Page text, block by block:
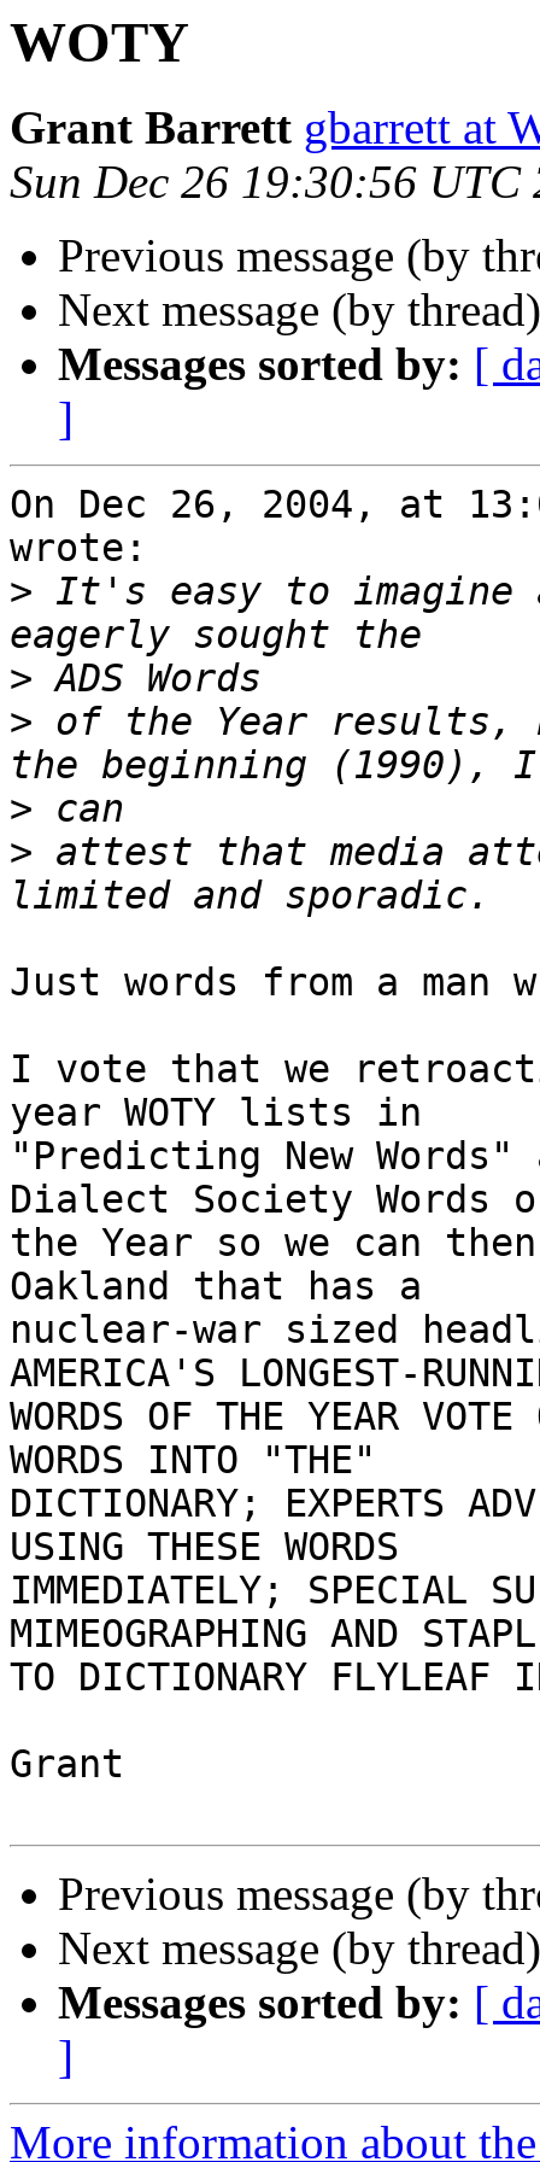
WOTY
Grant Barrett gbarrett at
Sun Dec 26 19:30:56 UTC
Previous message (by
Next message (by
Messages sorted by: [
]
On Dec 26, 2004, at
wrote:
> It's easy to imagine a
>
> of the Year results,
>
> attest that media
Just words from a man
I vote that we
year WOTY lists in
"Predicting New
Dialect Society Words
the Year so we can
Oakland that has a
nuclear-war sized
AMERICA'S LONGEST-
WORDS OF THE YEAR
WORDS INTO "THE"
DICTIONARY; EXPERTS
USING THESE WORDS
IMMEDIATELY; SPECIAL
MIMEOGRAPHING AND
TO DICTIONARY FLYLEAF
Grant
Previous message (by
Next message (by
Messages sorted by: [
]
More information about